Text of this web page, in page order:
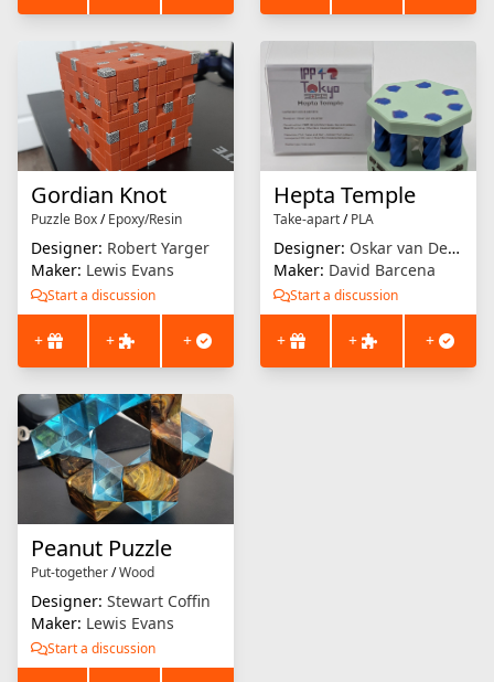
Gordian Knot
Puzzle Box/Epoxy/Resin
Designer: Robert Yarger
Maker: Lewis Evans
Start a discussion
+ + +
Hepta Temple
Take-apart/PLA
Designer: Oskar van Deventer
Maker: David Barcena
Start a discussion
+ + +
Peanut Puzzle
Put-together/Wood
Designer: Stewart Coffin
Maker: Lewis Evans
Start a discussion